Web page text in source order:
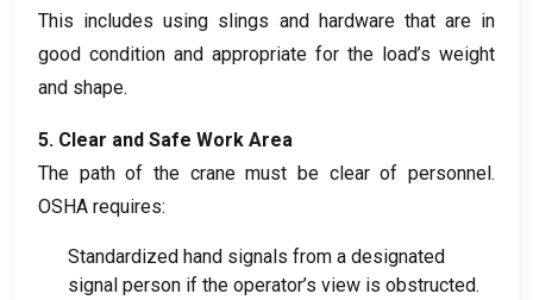
This includes using slings and hardware that are in
good condition and appropriate for the load’s weight
and shape.
5. Clear and Safe Work Area
The path of the crane must be clear of personnel.
OSHA requires:
Standardized hand signals from a designated
signal person if the operator’s view is obstructed.